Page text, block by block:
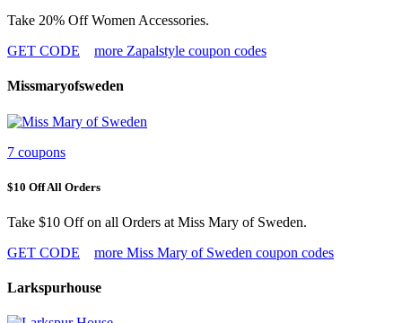
Take 20% Off Women Accessories.
GET CODE
more Zapalstyle coupon codes
Missmaryofsweden
7 coupons
$10 Off All Orders
Take $10 Off on all Orders at Miss Mary of Sweden.
GET CODE
more Miss Mary of Sweden coupon codes
Larkspurhouse